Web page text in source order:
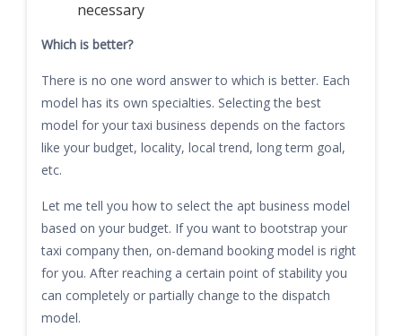
necessary
Which is better?
There is no one word answer to which is better. Each
model has its own specialties. Selecting the best
model for your taxi business depends on the factors
like your budget, locality, local trend, long term goal,
etc.
Let me tell you how to select the apt business model
based on your budget. If you want to bootstrap your
taxi company then, on-demand booking model is right
for you. After reaching a certain point of stability you
can completely or partially change to the dispatch
model.